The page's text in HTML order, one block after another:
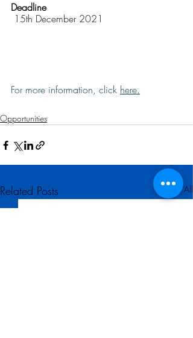
Deadline
15th December 2021
For more information, click here.
Opportunities
Related Posts See All